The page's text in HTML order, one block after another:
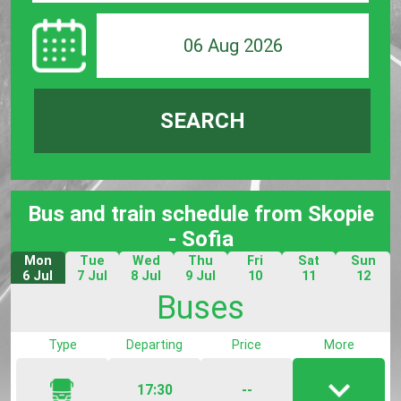
06 Aug 2026
SEARCH
Bus and train schedule from Skopie
- Sofia
Mon
6 Jul
Tue
7 Jul
Wed
8 Jul
Thu
9 Jul
Fri
10
Sat
11
Sun
12
Buses
Type Departing
17:30
Price
--
More